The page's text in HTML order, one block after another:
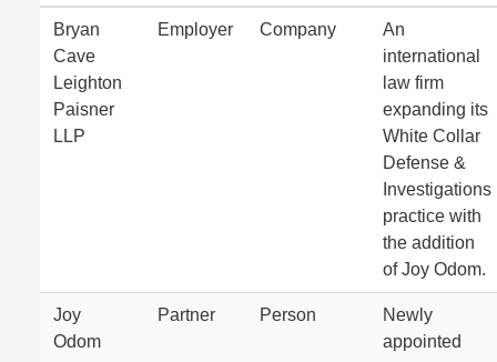
Bryan
Cave
Leighton
Paisner
LLP
Employer Company
An
international
law firm
expanding its
White Collar
Defense &
Investigations
practice with
the addition
of Joy Odom.
Joy
Odom
Partner Person
Newly
appointed